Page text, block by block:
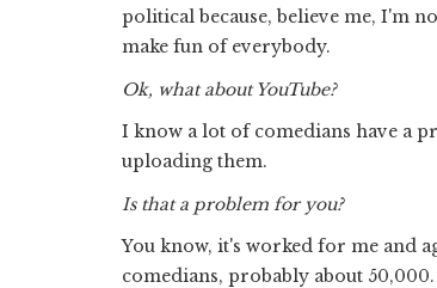
political because, believe me, I'm
make fun of everybody.
Ok, what about YouTube?
I know a lot of comedians have a
uploading them.
Is that a problem for you?
You know, it's worked for me and
comedians, probably about